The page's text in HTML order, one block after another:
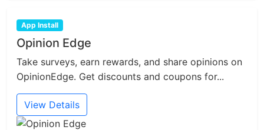
App Install
Opinion Edge
Take surveys, earn rewards, and share opinions on
OpinionEdge. Get discounts and coupons for...
View Details